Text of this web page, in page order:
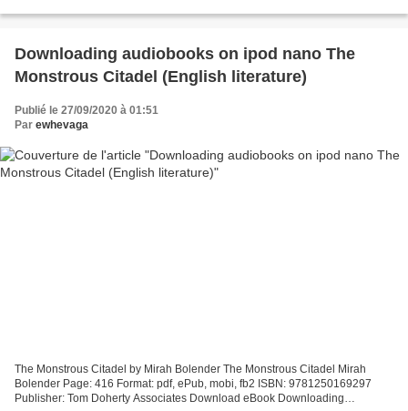
Downloading audiobooks on ipod nano The
Monstrous Citadel (English literature)
Publié le 27/09/2020 à 01:51
Par ewhevaga
The Monstrous Citadel by Mirah Bolender The Monstrous Citadel Mirah
Bolender Page: 416 Format: pdf, ePub, mobi, fb2 ISBN: 9781250169297
Publisher: Tom Doherty Associates Download eBook Downloading